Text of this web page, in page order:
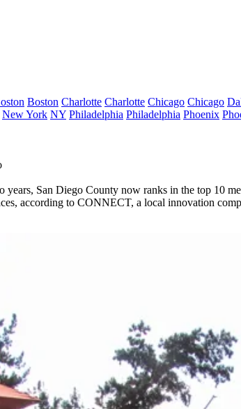
Boston Charlotte Charlotte Chicago Chicago
New York NY Philadelphia Philadelphia Phoenix
years, San Diego County now ranks in the top 10
according to CONNECT, a local innovation